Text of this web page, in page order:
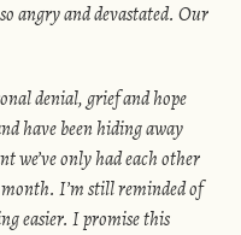
angry and devastated. Our
denial, grief and hope
have been hiding away
we’ve only had each other
I’m still reminded of
easier. I promise this